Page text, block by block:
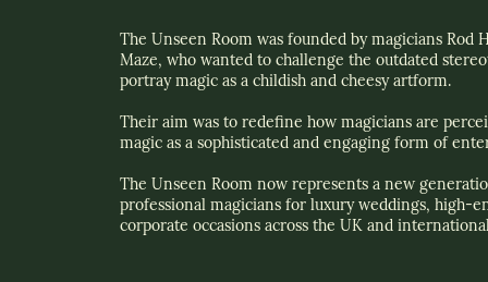
The Unseen Room was founded by magicians Rod
Maze, who wanted to challenge the outdated
portray magic as a childish and cheesy artform.
Their aim was to redefine how magicians are
magic as a sophisticated and engaging form of
The Unseen Room now represents a new
professional magicians for luxury weddings, high-
corporate occasions across the UK and